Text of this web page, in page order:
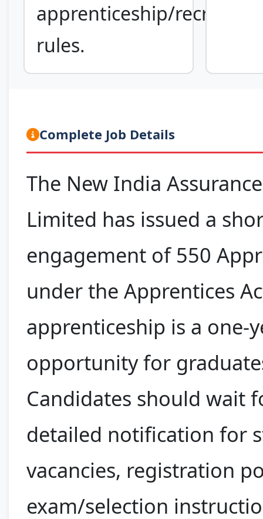
apprenticeship/
rules.
Complete Job Details
The New India
Limited has issued a
engagement of 550
under the Apprentices
apprenticeship is a one-
opportunity for
Candidates should wait
detailed notification for
vacancies, registration
exam/selection